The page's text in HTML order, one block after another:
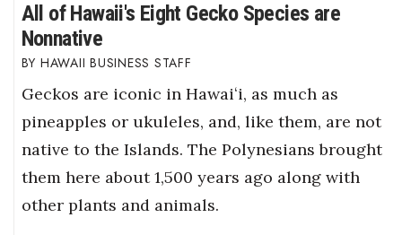
All of Hawaii's Eight Gecko Species are
Nonnative
HAWAII BUSINESS STAFF
Geckos are iconic in Hawaiʻi, as much as
pineapples or ukuleles, and, like them, are not
native to the Islands. The Polynesians brought
them here about 1,500 years ago along with
other plants and animals.